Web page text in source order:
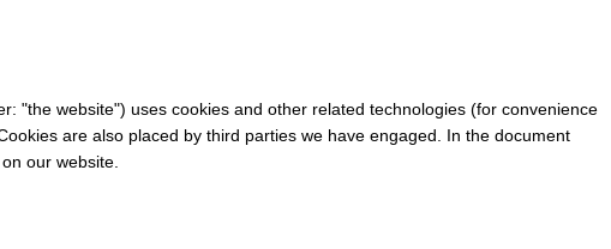
"the website") uses cookies and other related technologies (for convenience
are also placed by third parties we have engaged. In the document
our website.